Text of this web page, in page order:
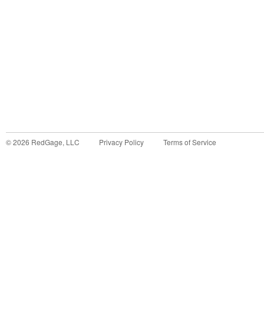
©2026 RedGage, LLC Privacy Policy Terms of Service